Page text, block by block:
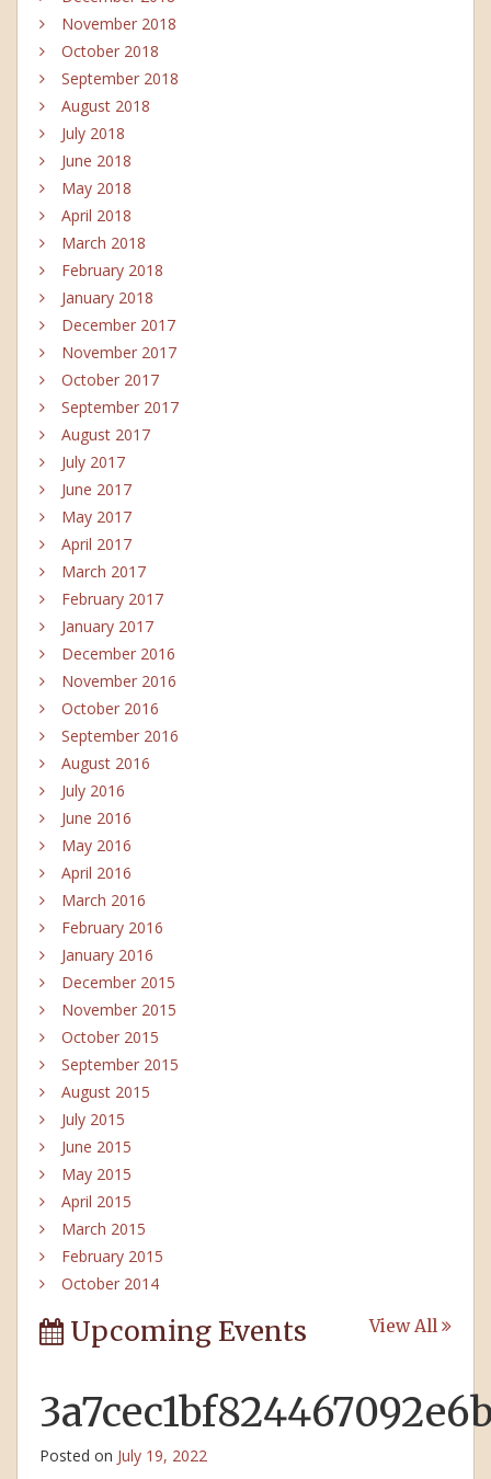
November 2018
October 2018
September 2018
August 2018
July 2018
June 2018
May 2018
April 2018
March 2018
February 2018
January 2018
December 2017
November 2017
October 2017
September 2017
August 2017
July 2017
June 2017
May 2017
April 2017
March 2017
February 2017
January 2017
December 2016
November 2016
October 2016
September 2016
August 2016
July 2016
June 2016
May 2016
April 2016
March 2016
February 2016
January 2016
December 2015
November 2015
October 2015
September 2015
August 2015
July 2015
June 2015
May 2015
April 2015
March 2015
February 2015
October 2014
Upcoming Events View All
Posted on July 19, 2022